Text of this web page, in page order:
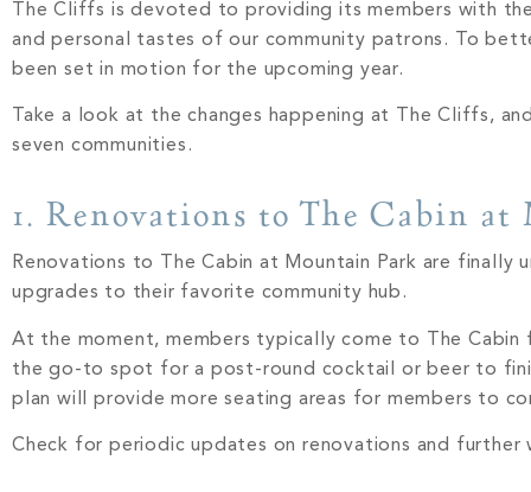
The Cliffs is devoted to providing its members with
and personal tastes of our community patrons. To
been set in motion for the upcoming year.
Take a look at the changes happening at The Cliffs,
seven communities.
1. Renovations to The Cabin
Renovations to The Cabin at Mountain Park are finally
upgrades to their favorite community hub.
At the moment, members typically come to The Cabin
the go-to spot for a post-round cocktail or beer to
plan will provide more seating areas for members to
Check for periodic updates on renovations and